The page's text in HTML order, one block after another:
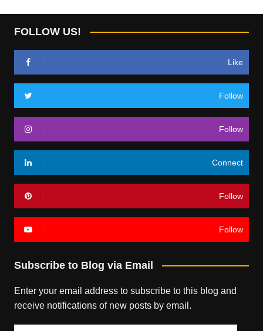
FOLLOW US!
Like
Follow
Follow
Connect
Follow
Follow
Subscribe to Blog via Email
Enter your email address to subscribe to this blog and
receive notifications of new posts by email.